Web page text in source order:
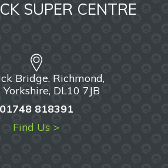
SUPER CENTRE
Bridge, Richmond,
DL10 7JB
01748 818391
Find Us >